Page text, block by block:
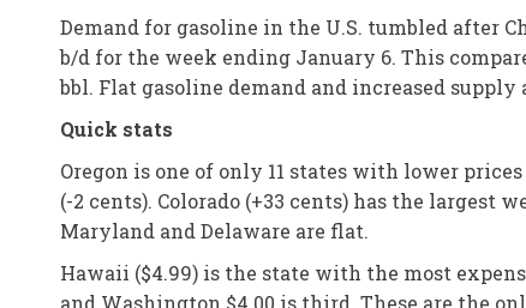
Demand for gasoline in the U.S. tumbled after
b/d for the week ending January 6. This
bbl. Flat gasoline demand and increased
Quick stats
Oregon is one of only 11 states with lower
(-2 cents). Colorado (+33 cents) has the largest
Maryland and Delaware are flat.
Hawaii ($4.99) is the state with the most
and Washington $4.00 is third. These are the